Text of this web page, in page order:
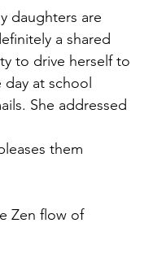
daughters are
a shared
to drive herself to
at school
She addressed
them
Zen flow of